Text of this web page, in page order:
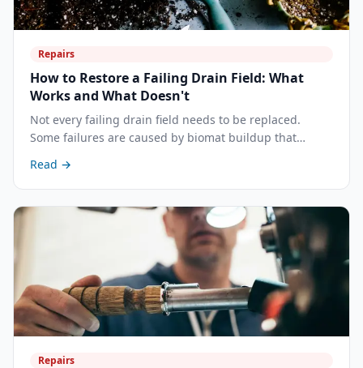
Repairs
How to Restore a Failing Drain Field: What
Works and What Doesn't
Not every failing drain field needs to be replaced.
Some failures are caused by biomat buildup that
— and no amount of treatment will help. Here's how to
tell the difference, and what actually works.
Read →
Repairs